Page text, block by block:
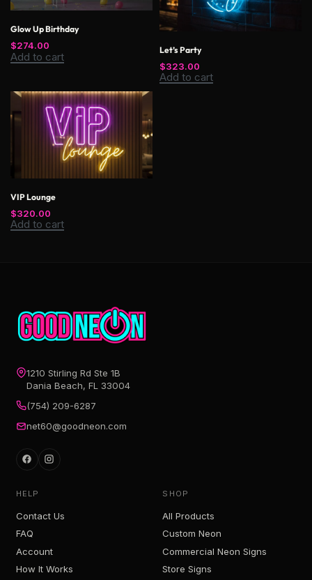
Glow Up Birthday
$274.00
Add to cart
Let’s Party
$323.00
Add to cart
VIP Lounge
$320.00
Add to cart
1210 Stirling Rd Ste 1B
Dania Beach, FL 33004
(754) 209-6287
net60@goodneon.com
HELP
Contact Us
FAQ
Account
How It Works
SHOP
All Products
Custom Neon
Commercial Neon Signs
Store Signs